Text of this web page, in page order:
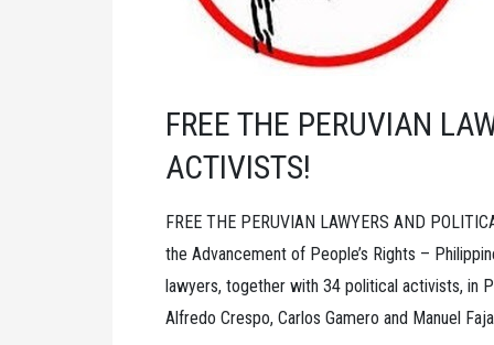
POLITICAL
PRISONERS
FREE THE PERUVIAN
ACTIVISTS!
FREE THE PERUVIAN LAWYERS AND
the Advancement of People’s Rights –
lawyers, together with 34 political activists, in
Alfredo Crespo, Carlos Gamero and Manuel